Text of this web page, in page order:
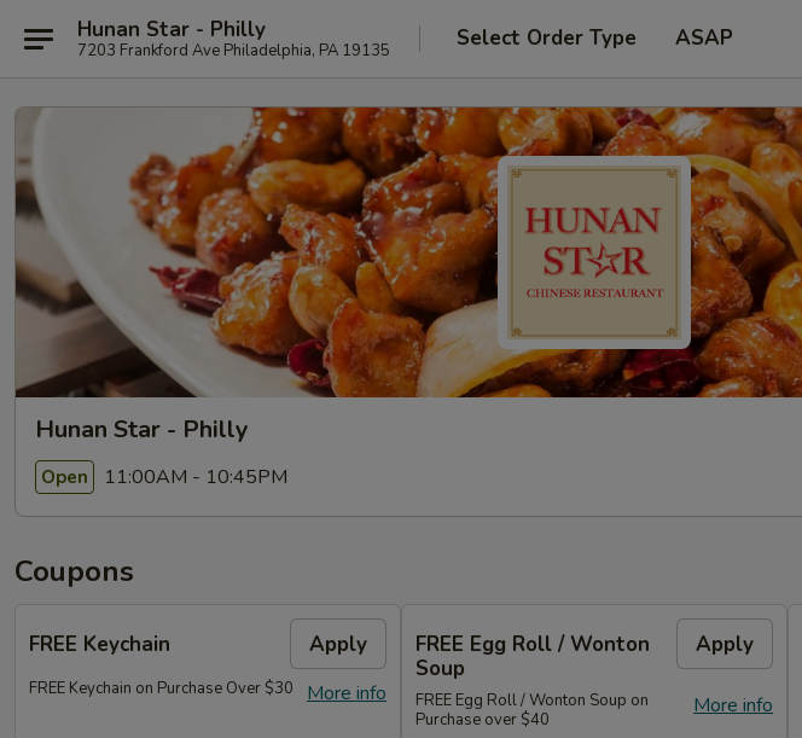
Hunan Star - Philly
7203 Frankford Ave Philadelphia, PA 19135 Select Order Type ASAP
Hunan Star - Philly
Open 11:00AM - 10:45PM
Coupons
FREE Keychain Apply
More info
FREE Keychain on Purchase Over $30
FREE Egg Roll / Wonton
Soup
Apply
More info
FREE Egg Roll / Wonton Soup on
Purchase over $40